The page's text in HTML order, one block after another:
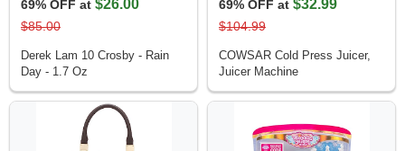
69% OFF at $26.00
$85.00
Derek Lam 10 Crosby - Rain
Day - 1.7 Oz
69% OFF at $32.99
$104.99
COWSAR Cold Press Juicer,
Juicer Machine